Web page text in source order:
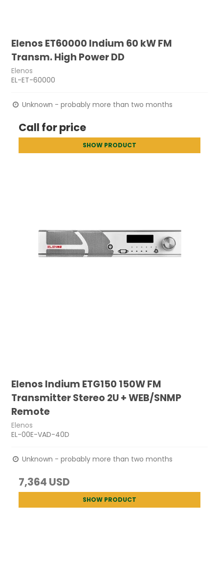
Elenos ET60000 Indium 60 kW FM
Transm. High Power DD
Elenos
EL-ET-60000
Unknown - probably more than two months
Call for price
SHOW PRODUCT
Elenos Indium ETG150 150W FM
Transmitter Stereo 2U + WEB/SNMP
Remote
Elenos
EL-00E-VAD-40D
Unknown - probably more than two months
7,364 USD
SHOW PRODUCT